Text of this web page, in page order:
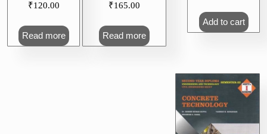
₹120.00
Read more
₹300.00.
Add to cart
₹165.00
Read more